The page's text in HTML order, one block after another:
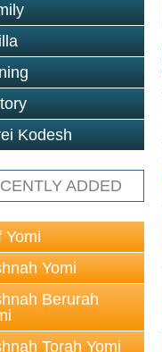
Kodesh
ADDED
Yomi
Yomi
Berurah
Torah Yomi